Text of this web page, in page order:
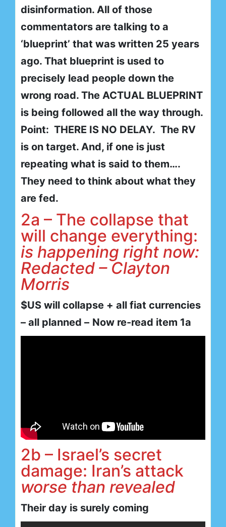
disinformation. All of those
commentators are talking to a
‘blueprint’ that was written 25 years
ago. That blueprint is used to
precisely lead people down the
wrong road. The ACTUAL BLUEPRINT
is being followed all the way through.
Point: THERE IS NO DELAY. The RV
is on target. And, if one is just
repeating what is said to them….
They need to think about what they
are fed.
2a – The collapse that
will change everything:
is happening right now:
Redacted – Clayton
Morris
$US will collapse + all fiat currencies
– all planned – Now re-read item 1a
2b – Israel’s secret
damage: Iran’s attack
worse than revealed
Their day is surely coming